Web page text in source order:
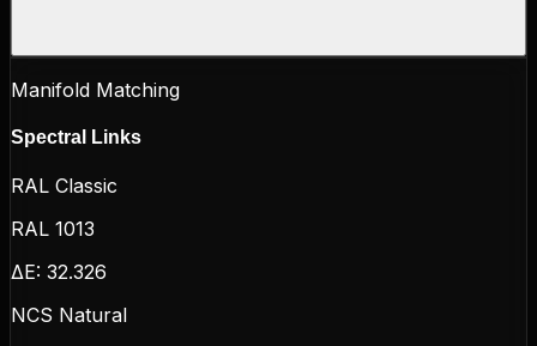
Manifold Matching
Spectral Links
RAL Classic
RAL 1013
ΔE: 32.326
NCS Natural